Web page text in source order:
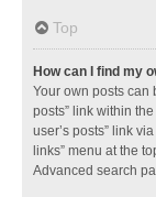
Top
How can I find my
Your own posts can
posts” link within
user’s posts” link
links” menu at the
Advanced search